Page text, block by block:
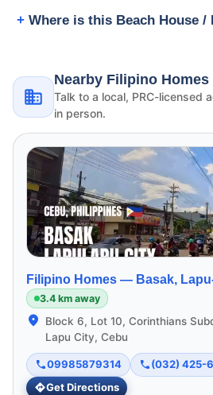
Where is this Beach House /
Nearby Filipino Homes
Talk to a local, PRC-licensed
in person.
Filipino Homes — Basak,
3.4 km away
Block 6, Lot 10, Corinthians
Lapu City, Cebu
09985879314
(032) 425-
Get Directions